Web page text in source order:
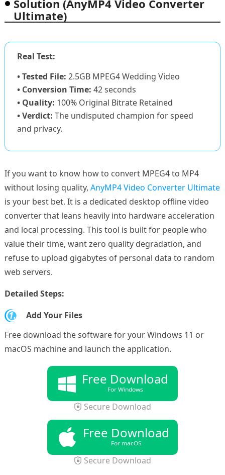
Solution (AnyMP4 Video Converter
Ultimate)
Real Test:
• Tested File: 2.5GB MPEG4 Wedding Video
• Conversion Time: 42 seconds
• Quality: 100% Original Bitrate Retained
• Verdict: The undisputed champion for speed
and privacy.
If you want to know how to convert MPEG4 to MP4
without losing quality, AnyMP4 Video Converter Ultimate
is your best bet. It is a dedicated desktop offline video
converter that leans heavily into hardware acceleration
and local processing. This tool is built for people who
value their time, want zero quality degradation, and
refuse to upload gigabytes of personal data to random
web servers.
Detailed Steps:
1.
Add Your Files
Free download the software for your Windows 11 or
macOS machine and launch the application.
Free Download
For Windows
Secure Download
Free Download
For macOS
Secure Download